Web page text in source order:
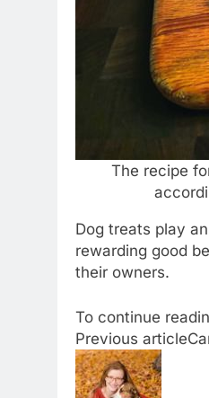
The recipe
Dog treats play
rewarding good
their owners.
To continue
Previous article